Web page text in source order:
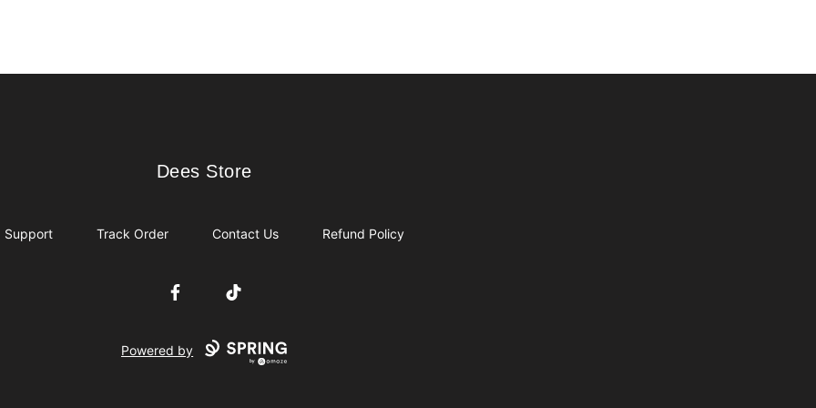
Dees Store
Dees Store
Support Track Order Contact Us Refund Policy
FacebookTikTok
Powered by